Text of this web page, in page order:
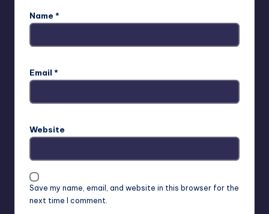
Name *
Email *
Website
Save my name, email, and website in this browser for the
next time I comment.